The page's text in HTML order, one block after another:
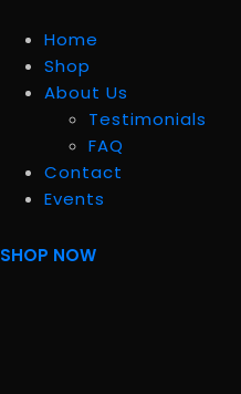
Home
Shop
About Us
Testimonials
FAQ
Contact
Events
SHOP NOW